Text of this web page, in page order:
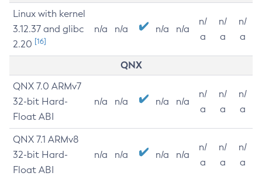
Linux with kernel
3.12.37 and glibc
2.20 [16]
n/a n/a n/a n/a
n/
a
n/
a
n/
a
QNX
QNX 7.0 ARMv7
32-bit Hard-
Float ABI
n/a n/a n/a n/a
n/
a
n/
a
n/
a
QNX 7.1 ARMv8
32-bit Hard-
Float ABI
n/a n/a n/a n/a
n/
a
n/
a
n/
a